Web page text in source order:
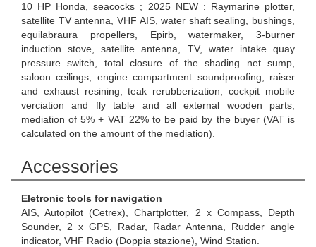
10 HP Honda, seacocks ; 2025 NEW : Raymarine plotter,
satellite TV antenna, VHF AIS, water shaft sealing, bushings,
equilabraura propellers, Epirb, watermaker, 3-burner
induction stove, satellite antenna, TV, water intake quay
pressure switch, total closure of the shading net sump,
saloon ceilings, engine compartment soundproofing, raiser
and exhaust resining, teak rerubberization, cockpit mobile
verciation and fly table and all external wooden parts;
mediation of 5% + VAT 22% to be paid by the buyer (VAT is
calculated on the amount of the mediation).
Accessories
Eletronic tools for navigation
AIS, Autopilot (Cetrex), Chartplotter, 2 x Compass, Depth
Sounder, 2 x GPS, Radar, Radar Antenna, Rudder angle
indicator, VHF Radio (Doppia stazione), Wind Station.